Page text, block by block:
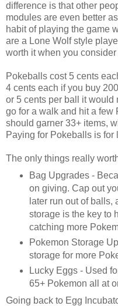
difference is that other
modules are even better
habit of playing the game
are a Lone Wolf style
worth it when you
Pokeballs cost 5 cents
4 cents each if you buy
or 5 cents per ball it would
go for a walk and hit a few
should garner 33+ items,
Paying for Pokeballs is for
The only things really
Bag Upgrades -
on giving. Cap out
later run out of balls,
storage is the key to
catching more
Pokemon Storage
storage for more
Lucky Eggs - Used
65+ Pokemon all at
Going back to Egg